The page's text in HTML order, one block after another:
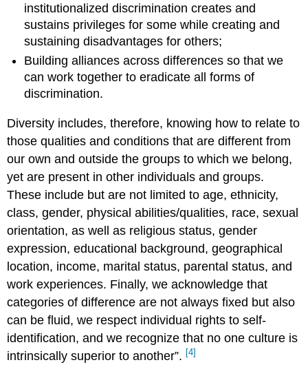
institutionalized discrimination creates and
sustains privileges for some while creating and
sustaining disadvantages for others;
Building alliances across differences so that we
can work together to eradicate all forms of
discrimination.
Diversity includes, therefore, knowing how to relate to
those qualities and conditions that are different from
our own and outside the groups to which we belong,
yet are present in other individuals and groups.
These include but are not limited to age, ethnicity,
class, gender, physical abilities/qualities, race, sexual
orientation, as well as religious status, gender
expression, educational background, geographical
location, income, marital status, parental status, and
work experiences. Finally, we acknowledge that
categories of difference are not always fixed but also
can be fluid, we respect individual rights to self-
identification, and we recognize that no one culture is
intrinsically superior to another”. [4]